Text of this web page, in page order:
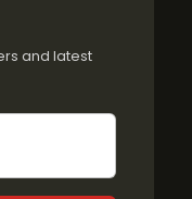
and latest